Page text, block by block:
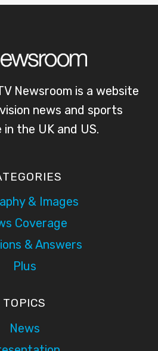
Newsroom is a website
news and sports
the UK and US.
& Images
Coverage
& Answers
Plus
TOPICS
News